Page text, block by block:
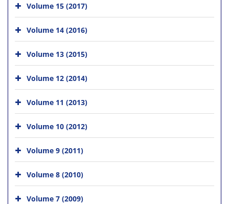
Volume 15 (2017)
Volume 14 (2016)
Volume 13 (2015)
Volume 12 (2014)
Volume 11 (2013)
Volume 10 (2012)
Volume 9 (2011)
Volume 8 (2010)
Volume 7 (2009)